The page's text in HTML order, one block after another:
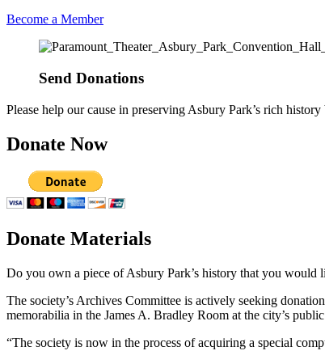
Become a Member
Send Donations​
Please help our cause in preserving Asbury Park’s rich history
Donate Now
Donate Materials
Do you own a piece of Asbury Park’s history that you would
The society’s Archives Committee is actively seeking
memorabilia in the James A. Bradley Room at the city’s
“The society is now in the process of acquiring a special